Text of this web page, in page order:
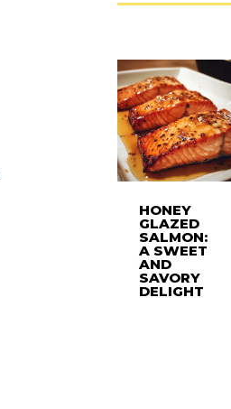
HONEY
GLAZED
SALMON:
A SWEET
AND
SAVORY
DELIGHT